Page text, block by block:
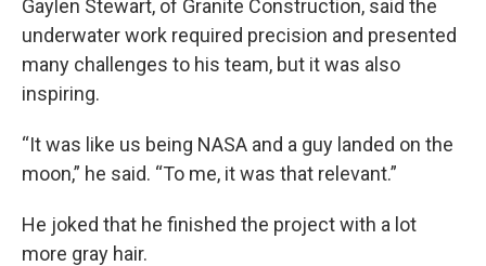
Gaylen Stewart, of Granite Construction, said the
underwater work required precision and presented
many challenges to his team, but it was also
inspiring.
“It was like us being NASA and a guy landed on the
moon,” he said. “To me, it was that relevant.”
He joked that he finished the project with a lot
more gray hair.